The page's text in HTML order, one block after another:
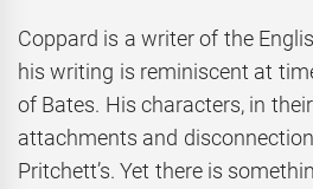
Coppard is a writer of the
his writing is reminiscent at
of Bates. His characters, in
attachments and
Pritchett’s. Yet there is